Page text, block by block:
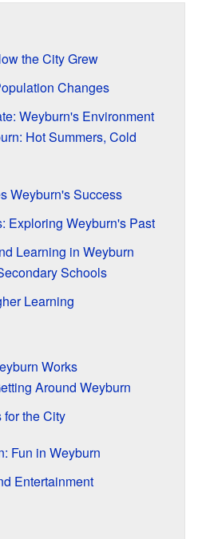
the City Grew
Changes
Weyburn's Environment
Hot Summers, Cold
Weyburn's Success
Exploring Weyburn's Past
Learning in Weyburn
Schools
Learning
Works
Around Weyburn
the City
Fun in Weyburn
Entertainment